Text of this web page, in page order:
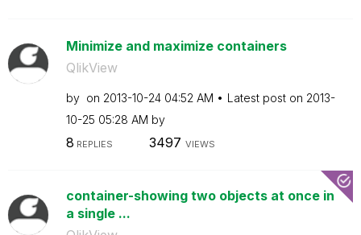
Minimize and maximize containers
QlikView
by on ‎2013-10-24 04:52 AM Latest post on ‎2013-
10-25 05:28 AM by
8 REPLIES 3497 VIEWS
container-showing two objects at once in
a single ...